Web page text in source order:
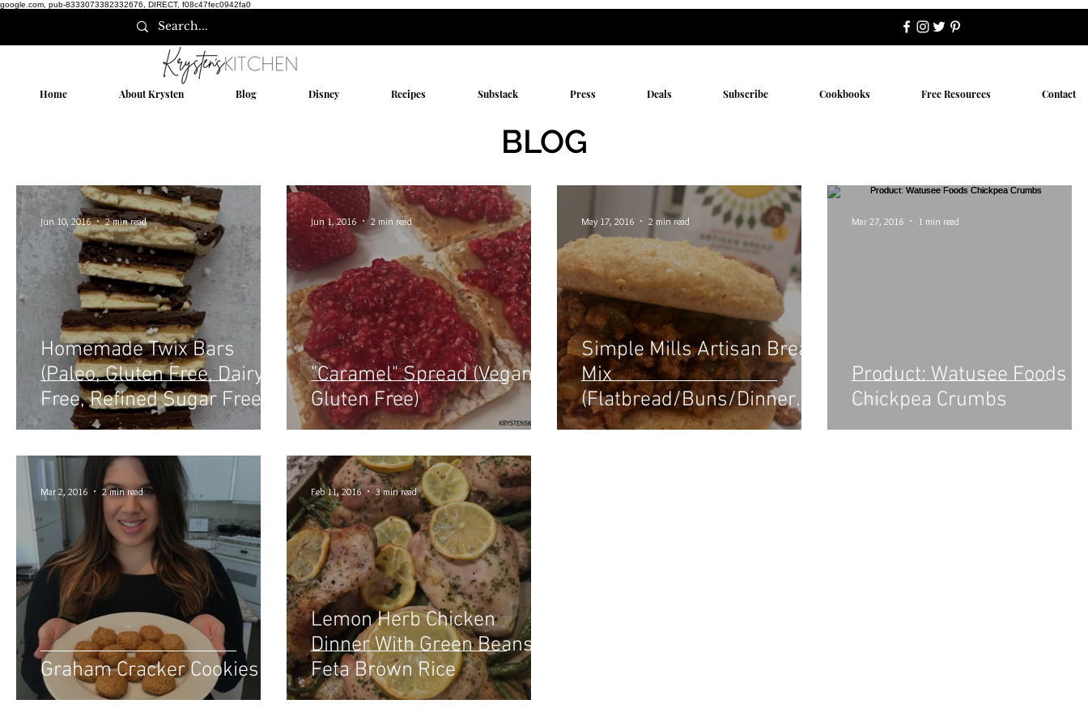
google.com, pub-8333073382332676, DIRECT, f08c47fec0942fa0
Home About Krysten Blog Disney Recipes Substack Press Deals Subscribe Cookbooks Free Resources Contact
BLOG
Homemade Twix Bars
(Paleo, Gluten Free, Dairy
Free, Refined Sugar Free)
Jun 10, 2016 2 min read
"Caramel" Spread (Vegan /
Gluten Free)
Jun 1, 2016 2 min read
Simple Mills Artisan Bread
Mix
(Flatbread/Buns/Dinner
Rolls) Paleo
May 17, 2016 2 min read
Product: Watusee Foods
Chickpea Crumbs
Mar 27, 2016 1 min read
Graham Cracker Cookies
Mar 2, 2016 2 min read
Lemon Herb Chicken
Dinner With Green Beans &
Feta Brown Rice
Feb 11, 2016 3 min read